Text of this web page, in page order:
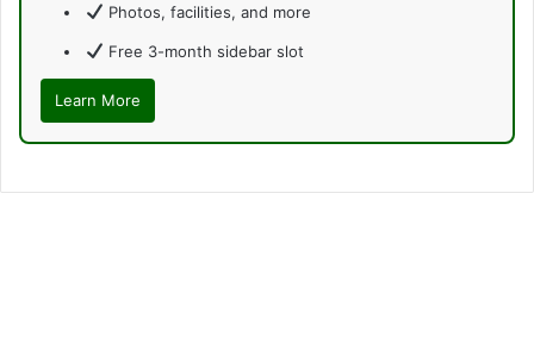
Photos, facilities, and more
Free 3-month sidebar slot
Learn More